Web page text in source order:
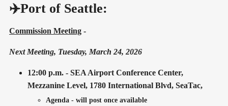
✈️Port of Seattle:
Commission Meeting -
Next Meeting, Tuesday, March 24, 2026
12:00 p.m. - SEA Airport Conference Center,
Mezzanine Level, 1780 International Blvd, SeaTac,
Agenda - will post once available